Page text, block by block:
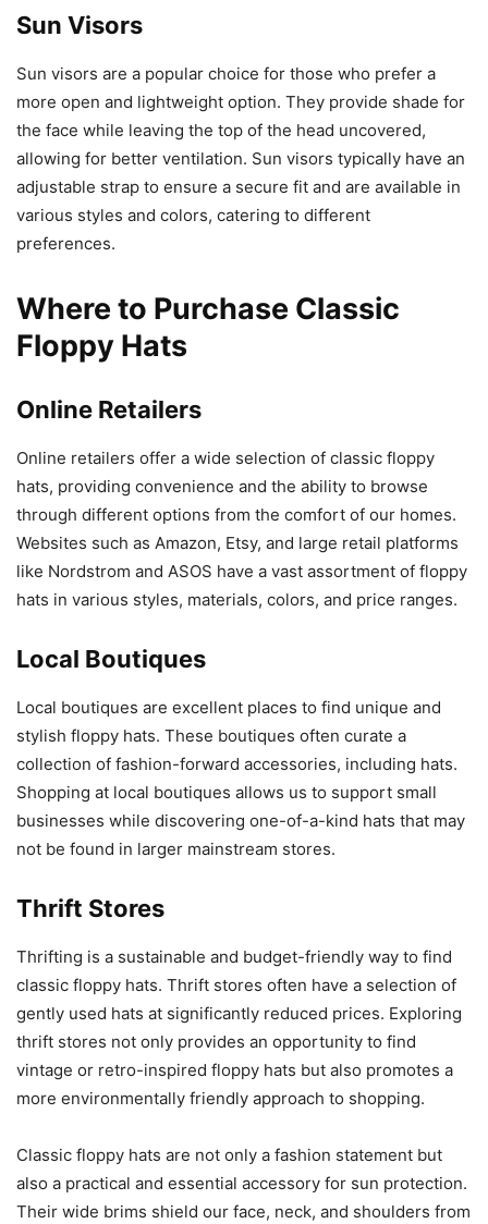
Sun Visors
Sun visors are a popular choice for those who prefer a
more open and lightweight option. They provide shade for
the face while leaving the top of the head uncovered,
allowing for better ventilation. Sun visors typically have an
adjustable strap to ensure a secure fit and are available in
various styles and colors, catering to different
preferences.
Where to Purchase Classic
Floppy Hats
Online Retailers
Online retailers offer a wide selection of classic floppy
hats, providing convenience and the ability to browse
through different options from the comfort of our homes.
Websites such as Amazon, Etsy, and large retail platforms
like Nordstrom and ASOS have a vast assortment of floppy
hats in various styles, materials, colors, and price ranges.
Local Boutiques
Local boutiques are excellent places to find unique and
stylish floppy hats. These boutiques often curate a
collection of fashion-forward accessories, including hats.
Shopping at local boutiques allows us to support small
businesses while discovering one-of-a-kind hats that may
not be found in larger mainstream stores.
Thrift Stores
Thrifting is a sustainable and budget-friendly way to find
classic floppy hats. Thrift stores often have a selection of
gently used hats at significantly reduced prices. Exploring
thrift stores not only provides an opportunity to find
vintage or retro-inspired floppy hats but also promotes a
more environmentally friendly approach to shopping.
Classic floppy hats are not only a fashion statement but
also a practical and essential accessory for sun protection.
Their wide brims shield our face, neck, and shoulders from